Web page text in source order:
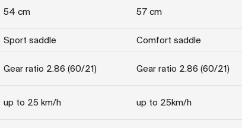
54 cm 57 cm
Sport saddle Comfort saddle
Gear ratio 2.86 (60/21) Gear ratio 2.86 (60/21)
up to 25 km/h up to 25km/h